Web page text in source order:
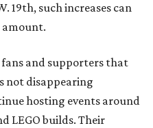
19th, such increases can
amount.
fans and supporters that
not disappearing
hosting events around
LEGO builds. Their